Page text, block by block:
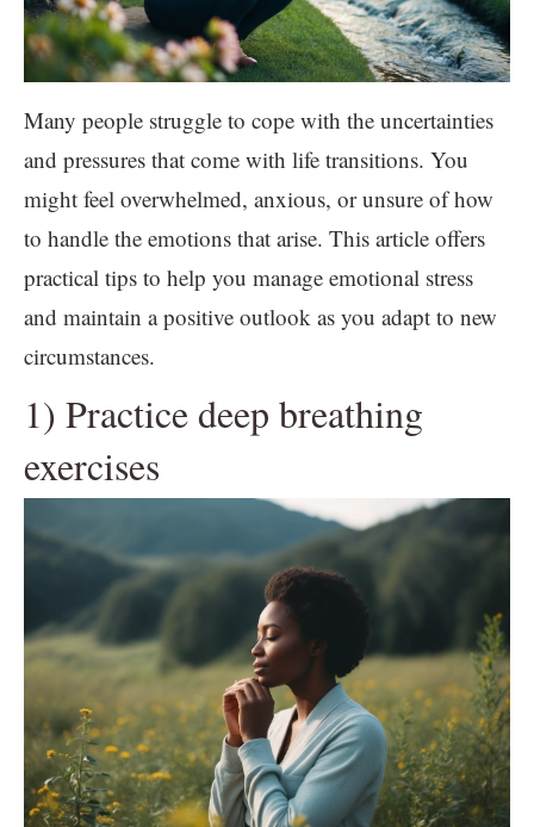
Many people struggle to cope with the uncertainties
and pressures that come with life transitions. You
might feel overwhelmed, anxious, or unsure of how
to handle the emotions that arise. This article offers
practical tips to help you manage emotional stress
and maintain a positive outlook as you adapt to new
circumstances.
1) Practice deep breathing
exercises